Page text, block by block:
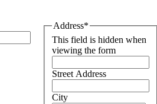
This field is hidden when
viewing the form
Address*
Street Address
City